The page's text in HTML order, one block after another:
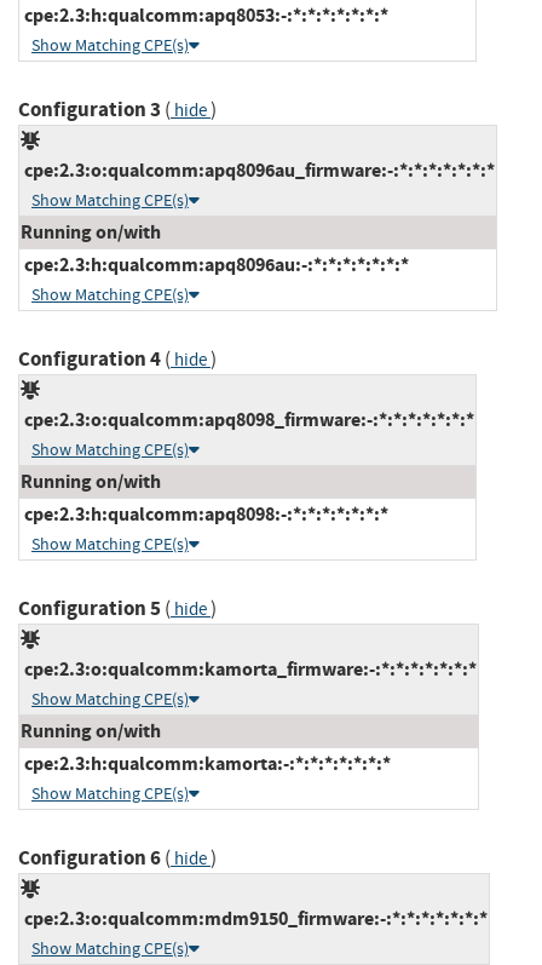
cpe:2.3:h:qualcomm:apq8053:-:*:*:*:*:*:*:*
Show Matching CPE(s)
Configuration 3 ( hide)
cpe:2.3:o:qualcomm:apq8096au_firmware:-:*:*:*:*:*:*:*
Show Matching CPE(s)
Running on/with
cpe:2.3:h:qualcomm:apq8096au:-:*:*:*:*:*:*:*
Show Matching CPE(s)
Configuration 4( hide)
cpe:2.3:o:qualcomm:apq8098_firmware:-:*:*:*:*:*:*:*
Show Matching CPE(s)
Running on/with
cpe:2.3:h:qualcomm:apq8098:-:*:*:*:*:*:*:*
Show Matching CPE(s)
Configuration 5( hide)
cpe:2.3:o:qualcomm:kamorta_firmware:-:*:*:*:*:*:*:*
Show Matching CPE(s)
Running on/with
cpe:2.3:h:qualcomm:kamorta:-:*:*:*:*:*:*:*
Show Matching CPE(s)
Configuration 6( hide)
cpe:2.3:o:qualcomm:mdm9150_firmware:-:*:*:*:*:*:*:*
Show Matching CPE(s)